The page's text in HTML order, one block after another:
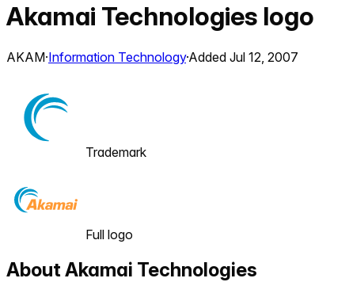
Akamai Technologies logo
AKAM·Information Technology·Added Jul 12, 2007
Trademark
Full logo
About Akamai Technologies